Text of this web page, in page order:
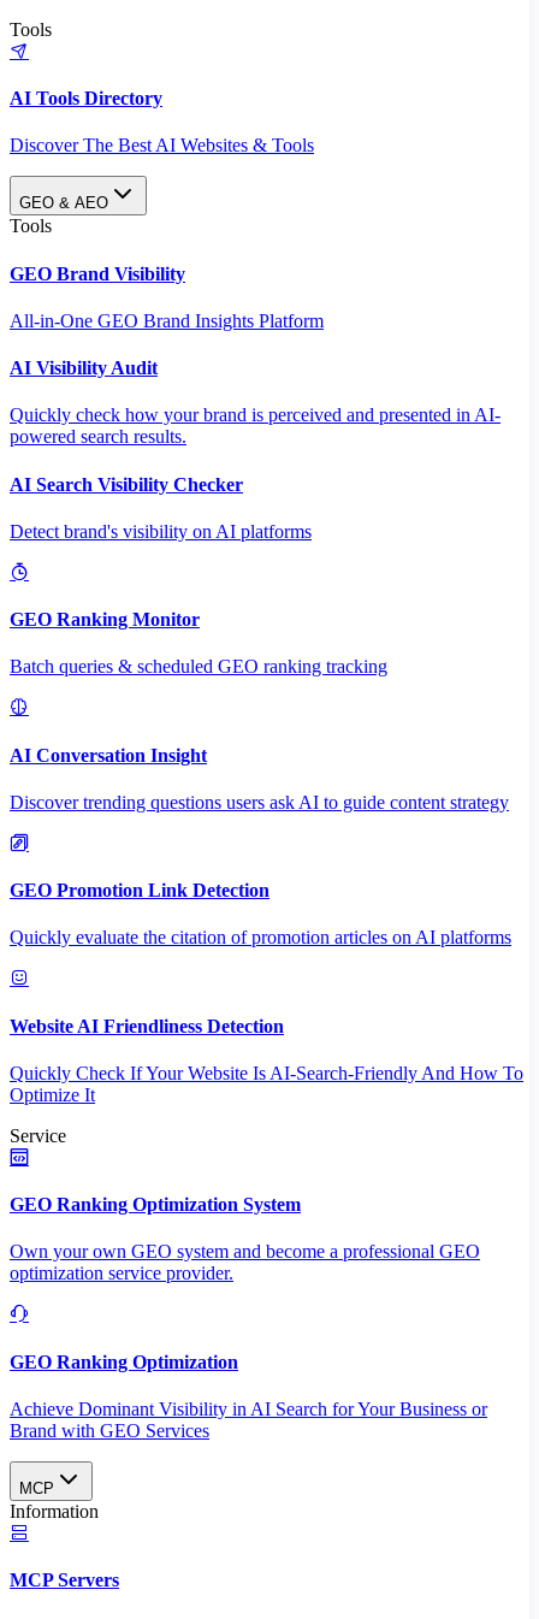
Tools
AI Tools Directory
Discover The Best AI Websites & Tools
GEO & AEO
Tools
GEO Brand Visibility
All-in-One GEO Brand Insights Platform
AI Visibility Audit
Quickly check how your brand is perceived and presented in AI-
powered search results.
AI Search Visibility Checker
Detect brand's visibility on AI platforms
GEO Ranking Monitor
Batch queries & scheduled GEO ranking tracking
AI Conversation Insight
Discover trending questions users ask AI to guide content strategy
GEO Promotion Link Detection
Quickly evaluate the citation of promotion articles on AI platforms
Website AI Friendliness Detection
Quickly Check If Your Website Is AI-Search-Friendly And How To
Optimize It
Service
GEO Ranking Optimization System
Own your own GEO system and become a professional GEO
optimization service provider.
GEO Ranking Optimization
Achieve Dominant Visibility in AI Search for Your Business or
Brand with GEO Services​
MCP
Information
MCP Servers